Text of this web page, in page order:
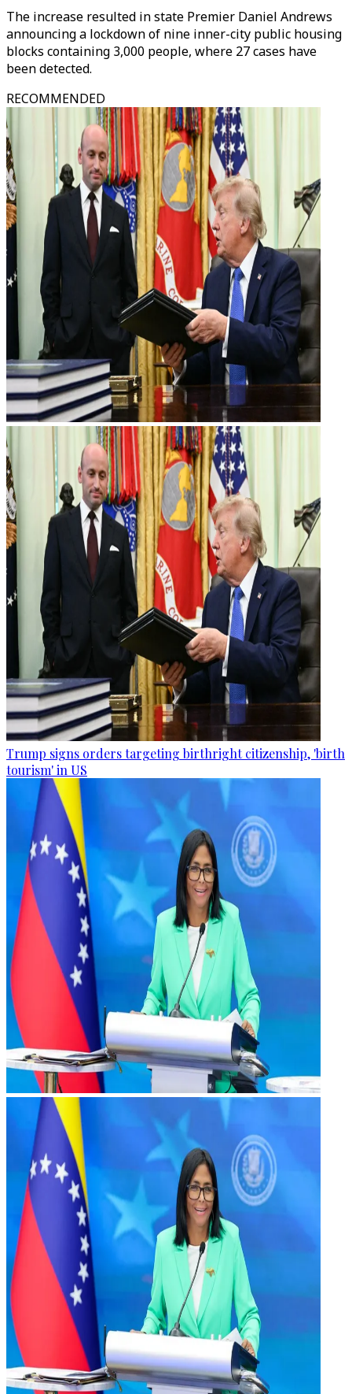
The increase resulted in state Premier Daniel Andrews
announcing a lockdown of nine inner-city public housing
blocks containing 3,000 people, where 27 cases have
been detected.
RECOMMENDED
Trump signs orders targeting birthright citizenship, 'birth
tourism' in US